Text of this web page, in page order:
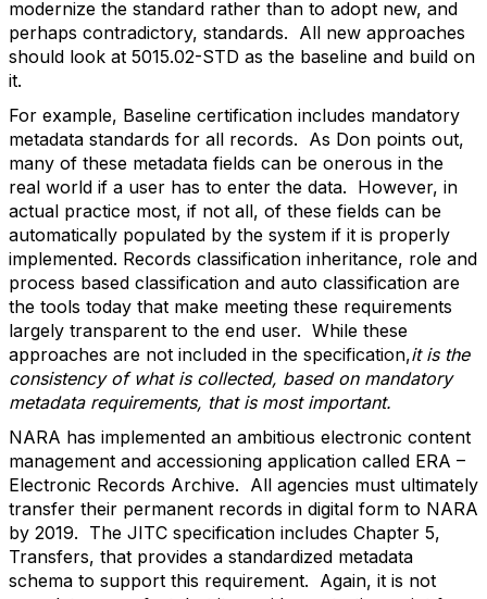
modernize the standard rather than to adopt new, and
perhaps contradictory, standards. All new approaches
should look at 5015.02-STD as the baseline and build on
it.
For example, Baseline certification includes mandatory
metadata standards for all records. As Don points out,
many of these metadata fields can be onerous in the
real world if a user has to enter the data. However, in
actual practice most, if not all, of these fields can be
automatically populated by the system if it is properly
implemented. Records classification inheritance, role and
process based classification and auto classification are
the tools today that make meeting these requirements
largely transparent to the end user. While these
approaches are not included in the specification,it is the
consistency of what is collected, based on mandatory
metadata requirements, that is most important.
NARA has implemented an ambitious electronic content
management and accessioning application called ERA –
Electronic Records Archive. All agencies must ultimately
transfer their permanent records in digital form to NARA
by 2019. The JITC specification includes Chapter 5,
Transfers, that provides a standardized metadata
schema to support this requirement. Again, it is not